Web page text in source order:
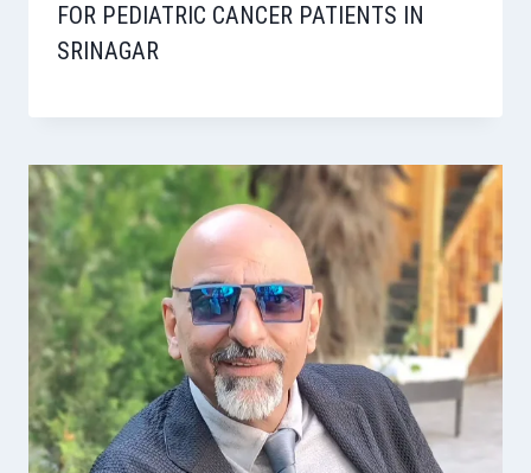
FOR PEDIATRIC CANCER PATIENTS IN
SRINAGAR